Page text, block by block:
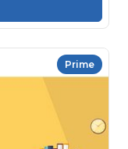
Prime